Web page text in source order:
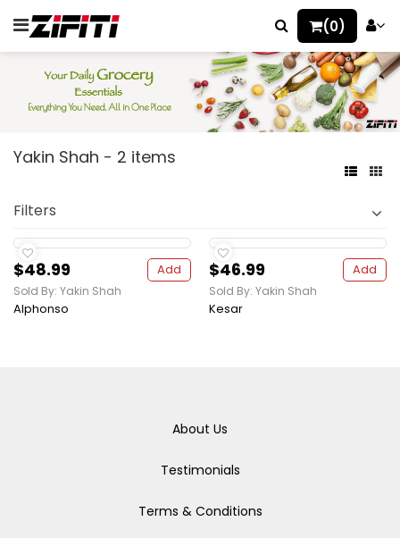
(0)
Yakin Shah - 2 items
Filters
$48.99 Add
Sold By: Yakin Shah
Alphonso
$46.99 Add
Sold By: Yakin Shah
Kesar
About Us
Testimonials
Terms & Conditions